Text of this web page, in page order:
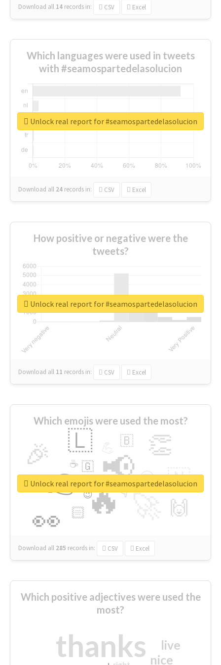
Download all 14 records in: CSV Excel
Which languages were used in tweets
with #seamospartedelasolucion
Download all 24 records in: CSV Excel
Unlock real report for #seamospartedelasolucion
How positive or negative were the
tweets?
Download all 11 records in: CSV Excel
Unlock real report for #seamospartedelasolucion
Which emojis were used the most?
🔥
👉 📢
👀
🎉 👏
🇱
🇳
🙌
😍
🏻
🇧
👇
🇬
🔷
☕
😉
🎡
Download all 285 records in: CSV Excel
Unlock real report for #seamospartedelasolucion
Which positive adjectives were used the
most?
thanks nice
live